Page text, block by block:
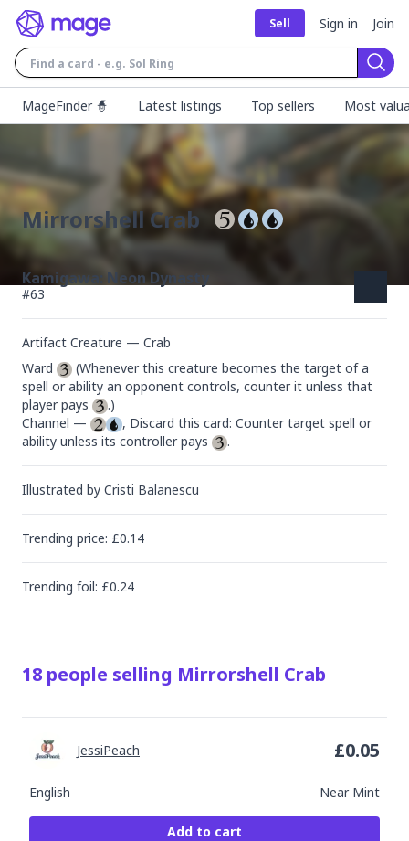
Sell Sign in Join
MageFinder 🧙
Latest listings Top sellers Most
Mirrorshell Crab
Kamigawa: Neon Dynasty
#63
Artifact Creature — Crab
Ward
(Whenever this creature becomes the target of a
spell or ability an opponent controls, counter it unless that
player pays
.)
Channel —
, Discard this card: Counter target spell or
ability unless its controller pays
.
Illustrated by Cristi Balanescu
Trending price: £0.14
Trending foil: £0.24
18 people selling Mirrorshell Crab
English Near Mint
JessiPeach £0.05
Add to cart